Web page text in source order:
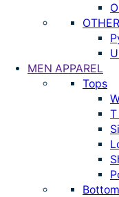
OTHER
MEN APPAREL
Tops